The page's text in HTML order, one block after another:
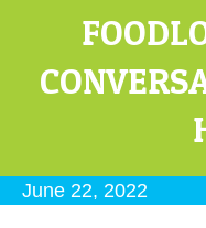
June 22, 2022